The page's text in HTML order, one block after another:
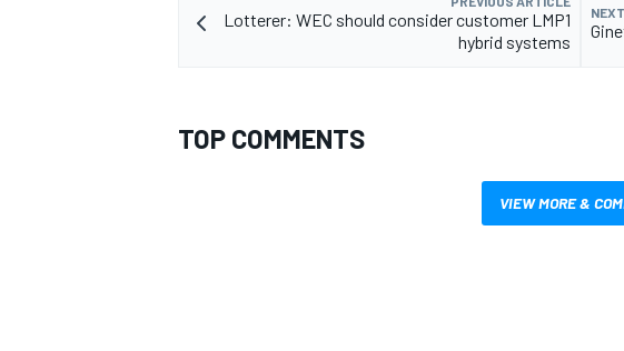
Lotterer: WEC should consider customer LMP1
hybrid systems
TOP COMMENTS
VIEW MORE &